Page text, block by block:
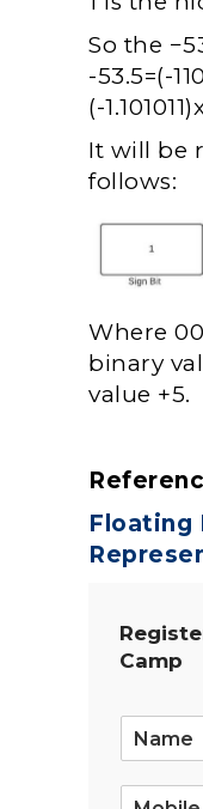
So the
-53.5=(-
(-
It will be
follows:
Where
binary
value +5.
Floating
Camp